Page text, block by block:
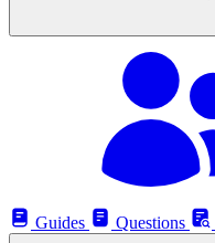
Guides
Questions